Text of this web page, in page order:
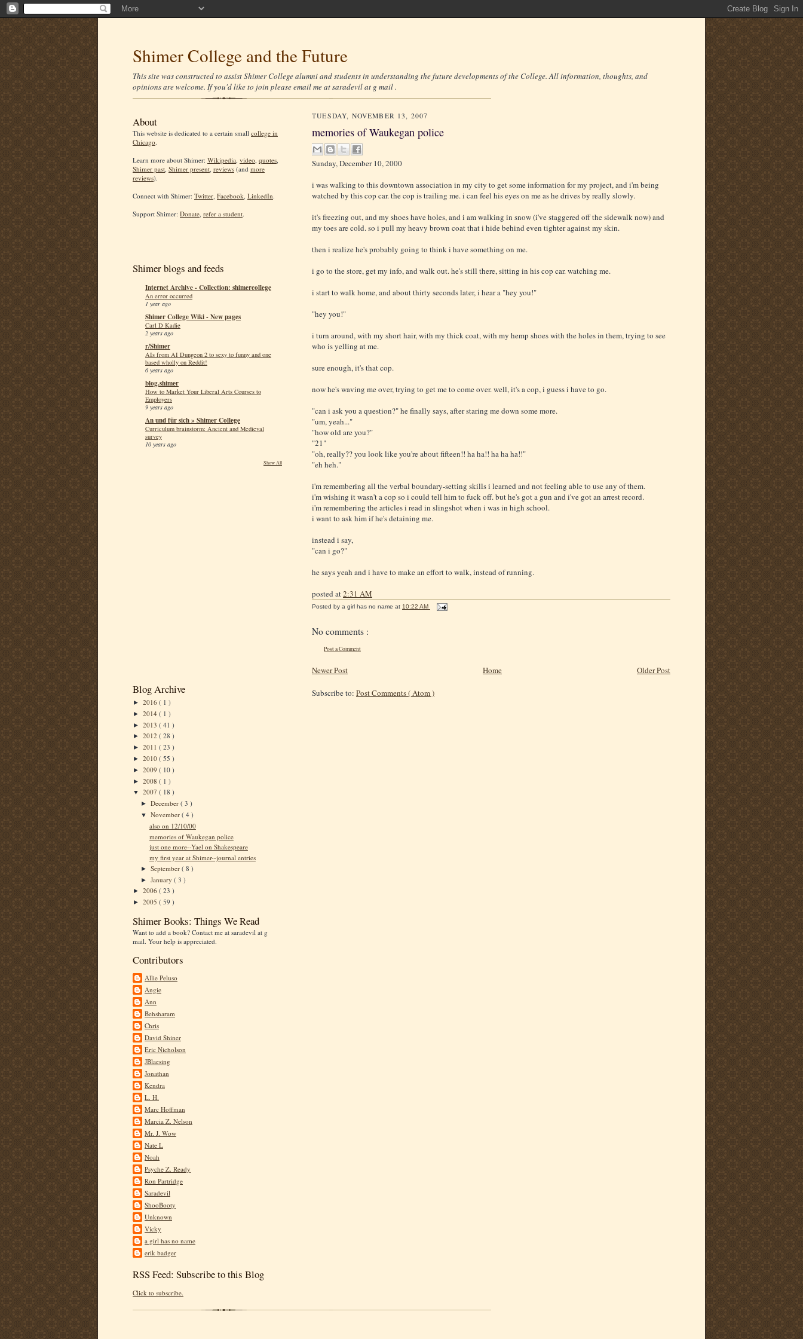
Shimer College and the Future
This site was constructed to assist Shimer College alumni and students in understanding the future developments of the College. All information, thoughts, and
opinions are welcome. If you'd like to join please email me at saradevil at g mail .
About
This website is dedicated to a certain small college in
Chicago.
Learn more about Shimer: Wikipedia, video, quotes,
Shimer past, Shimer present, reviews (and more
reviews).
Connect with Shimer: Twitter, Facebook, LinkedIn.
Support Shimer: Donate, refer a student.
Shimer blogs and feeds
Internet Archive - Collection: shimercollege
An error occurred
1 year ago
Shimer College Wiki - New pages
Carl D Kadie
2 years ago
r/Shimer
AIs from AI Dungeon 2 to sexy to funny and one
based wholly on Reddit!
6 years ago
blog.shimer
How to Market Your Liberal Arts Courses to
Employers
9 years ago
An und für sich » Shimer College
Curriculum brainstorm: Ancient and Medieval
survey
10 years ago
Show All
Blog Archive
► 2016 ( 1 )
► 2014 ( 1 )
► 2013 ( 41 )
► 2012 ( 28 )
► 2011 ( 23 )
► 2010 ( 55 )
► 2009 ( 10 )
► 2008 ( 1 )
▼ 2007 ( 18 )
►December( 3 )
▼November( 4 )
also on 12/10/00
memories of Waukegan police
just one more--Yael on Shakespeare
my first year at Shimer--journal entries
►September( 8 )
►January( 3 )
► 2006 ( 23 )
► 2005 ( 59 )
Shimer Books: Things We Read
Want to add a book? Contact me at saradevil at g
mail. Your help is appreciated.
Contributors
Allie Peluso
Angie
Ann
Behsharam
Chris
David Shiner
Eric Nicholson
JBlaesing
Jonathan
Kendra
L. H.
Marc Hoffman
Marcia Z. Nelson
Mr. J. Wow
Nate L
Noah
Psyche Z. Ready
Ron Partridge
Saradevil
ShooBooty
Unknown
Vicky
a girl has no name
erik badger
RSS Feed: Subscribe to this Blog
Click to subscribe.
TUESDAY, NOVEMBER 13, 2007
memories of Waukegan police
Sunday, December 10, 2000
i was walking to this downtown association in my city to get some information for my project, and i'm being
watched by this cop car. the cop is trailing me. i can feel his eyes on me as he drives by really slowly.
it's freezing out, and my shoes have holes, and i am walking in snow (i've staggered off the sidewalk now) and
my toes are cold. so i pull my heavy brown coat that i hide behind even tighter against my skin.
then i realize he's probably going to think i have something on me.
i go to the store, get my info, and walk out. he's still there, sitting in his cop car. watching me.
i start to walk home, and about thirty seconds later, i hear a "hey you!"
"hey you!"
i turn around, with my short hair, with my thick coat, with my hemp shoes with the holes in them, trying to see
who is yelling at me.
sure enough, it's that cop.
now he's waving me over, trying to get me to come over. well, it's a cop, i guess i have to go.
"can i ask you a question?" he finally says, after staring me down some more.
"um, yeah..."
"how old are you?"
"21"
"oh, really?? you look like you're about fifteen!! ha ha!! ha ha ha!!"
"eh heh."
i'm remembering all the verbal boundary-setting skills i learned and not feeling able to use any of them.
i'm wishing it wasn't a cop so i could tell him to fuck off. but he's got a gun and i've got an arrest record.
i'm remembering the articles i read in slingshot when i was in high school.
i want to ask him if he's detaining me.
instead i say,
"can i go?"
he says yeah and i have to make an effort to walk, instead of running.
posted at2:31 AM
Posted by a girl has no name at 10:22 AM
No comments :
Post a Comment
Newer Post Older Post
Home
Subscribe to: Post Comments ( Atom )